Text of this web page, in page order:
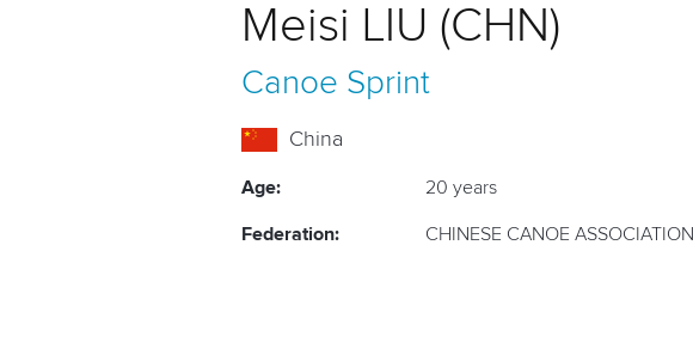
Meisi LIU (CHN)
Canoe Sprint
China
Age: 20 years
Federation: CHINESE CANOE ASSOCIATION